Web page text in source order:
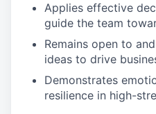
Applies effective
guide the team
Remains open to
ideas to drive
Demonstrates
resilience in high-